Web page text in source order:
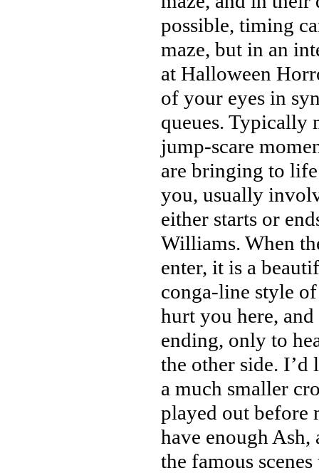
possible, timing
maze, but in an
at Halloween
of your eyes in
queues. Typically
jump-scare
are bringing to
you, usually
either starts or
Williams. When
enter, it is a
conga-line style
hurt you here, and
ending, only to
the other side.
a much smaller
played out before
have enough
the famous